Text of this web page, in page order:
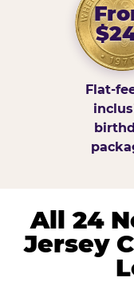
Flat-
All 24
Jersey